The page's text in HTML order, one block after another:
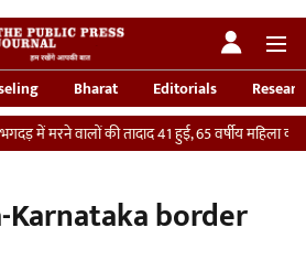
Bharat Editorials
में मरने वालों की तादाद 41 हुई, 65 वर्षीय महिला की
border